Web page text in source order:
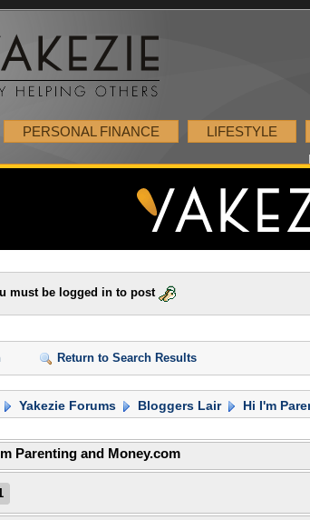
PERSONAL FINANCE LIFESTYLE
must be logged in to post
Return to Search Results
Yakezie Forums Bloggers Lair Hi I'm
Parenting and Money.com